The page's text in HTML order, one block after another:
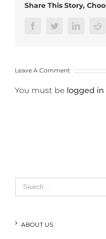
Share This Story,
FacebookTwitterLinkedIn
Leave A Comment
You must be logged in
Search
for:
ABOUT US